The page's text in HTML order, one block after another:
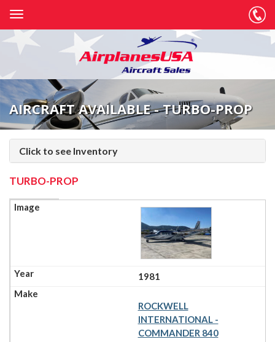
AIRCRAFT AVAILABLE - TURBO-PROP
Click to see Inventory
TURBO-PROP
1981
ROCKWELL
INTERNATIONAL -
COMMANDER 840